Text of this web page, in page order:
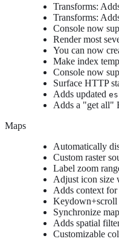
Transforms:
Transforms:
Console now
Render most
You can now
Make index
Console now
Surface HTTP
Adds updated
Adds a "get all"
Maps
Automatically
Custom raster
Label zoom
Adjust icon size
Adds context for
Keydown+scroll
Synchronize
Adds spatial
Customizable